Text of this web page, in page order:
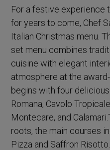
For a festive experience
for years to come, Chef
Italian Christmas menu.
set menu combines
cuisine with elegant
atmosphere at the
begins with four
Romana, Cavolo
Montecare, and
roots, the main courses
Pizza and Saffron